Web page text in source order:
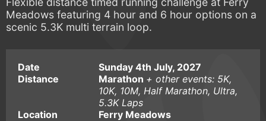
Meadows featuring 4 hour and 6 hour options on a
scenic 5.3K multi terrain loop.
Date
Sunday 4th July, 2027
Distance
Marathon + other events: 5K,
10K, 10M, Half Marathon, Ultra,
5.3K Laps
Location
Ferry Meadows